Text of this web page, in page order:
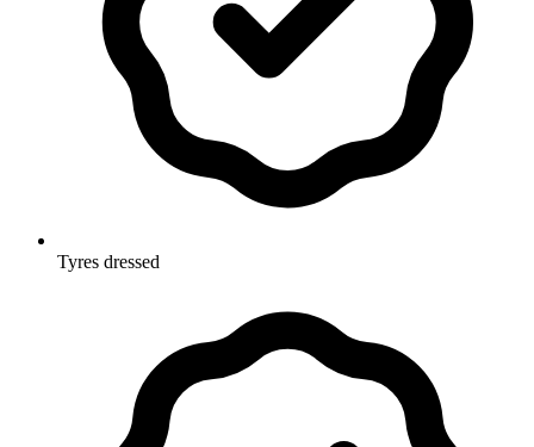
Tyres dressed